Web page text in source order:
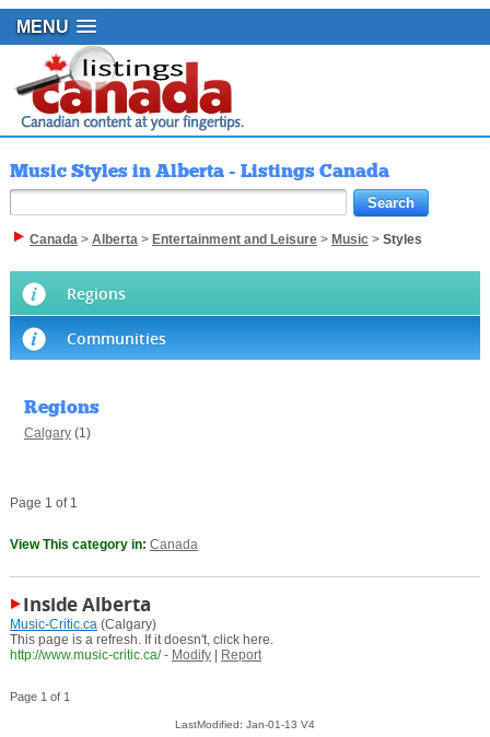
MENU
Music Styles in Alberta - Listings Canada
Canada> Alberta> Entertainment and Leisure> Music> Styles
Regions
Communities
Regions
Calgary(1)
Page 1 of 1
View This category in: Canada
Inside Alberta
Music-Critic.ca(Calgary)
This page is a refresh. If it doesn't, click here.
http://www.music-critic.ca/ - Modify| Report
Page 1 of 1
LastModified: Jan-01-13 V4